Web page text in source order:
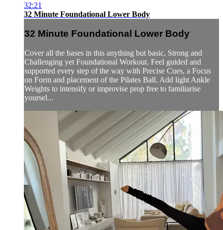
32:21
32 Minute Foundational Lower Body
32 Minute Foundational Lower Body
Cover all the bases in this anything but basic, Strong and
Challenging yet Foundational Workout. Feel guided and
supported every step of the way with Precise Cues, a Focus
on Form and placement of the Pilates Ball. Add light Ankle
Weights to intensify or improvise prop free to familiarise
yoursel...